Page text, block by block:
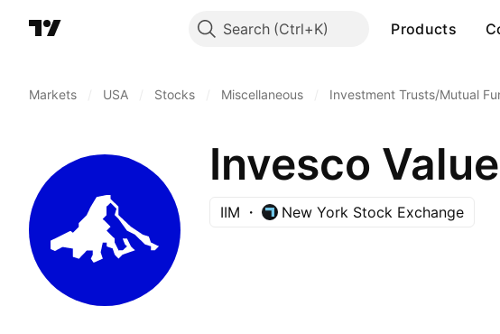
Search Products
Markets USA Stocks Miscellaneous Investment Trusts/Mutual
Invesco
IIM New York Stock Exchange